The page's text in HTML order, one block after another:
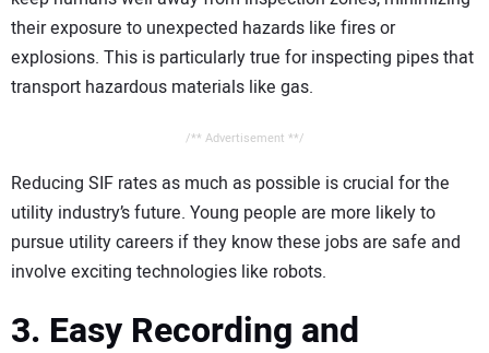
their exposure to unexpected hazards like fires or
explosions. This is particularly true for inspecting pipes that
transport hazardous materials like gas.
/** Advertisement **/
Reducing SIF rates as much as possible is crucial for the
utility industry’s future. Young people are more likely to
pursue utility careers if they know these jobs are safe and
involve exciting technologies like robots.
3. Easy Recording and